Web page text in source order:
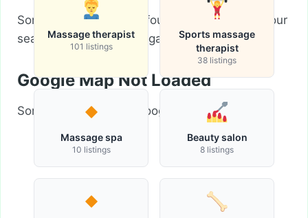
Sorry, no records were found. Please adjust your
search criteria and try again.
Google Map Not Loaded
Sorry, unable to load Google Maps API.
Massage therapist
101 listings
Sports massage
therapist
38 listings
Massage spa
10 listings
Beauty salon
8 listings